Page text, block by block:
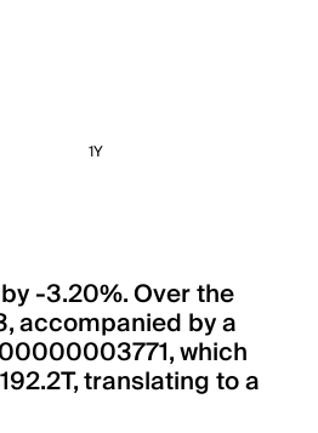
1Y
-3.20%. Over the
accompanied by a
which
translating to a